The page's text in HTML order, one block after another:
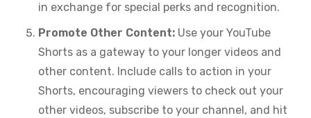
in exchange for special perks and recognition.
Promote Other Content: Use your YouTube
Shorts as a gateway to your longer videos and
other content. Include calls to action in your
Shorts, encouraging viewers to check out your
other videos, subscribe to your channel, and hit